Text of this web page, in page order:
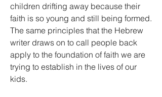
children drifting away because their
faith is so young and still being formed.
The same principles that the Hebrew
writer draws on to call people back
apply to the foundation of faith we are
trying to establish in the lives of our
kids.